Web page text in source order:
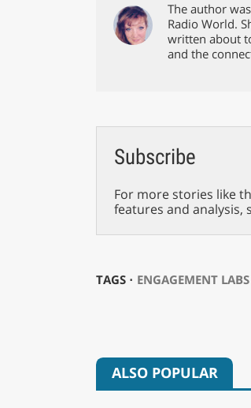
The author
Radio World.
written about
and the
Subscribe
For more stories like
features and
TAGS ⋅ ENGAGEMENT LABS
ALSO POPULAR